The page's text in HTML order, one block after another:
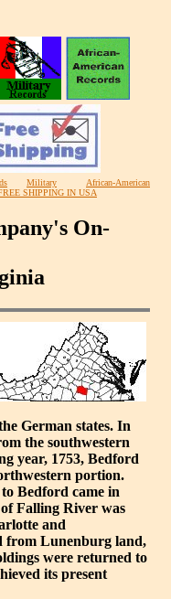
Military
African-American
SHIPPING IN USA
On-
German states. In
the southwestern
year, 1753, Bedford
portion.
Bedford came in
Falling River was
and
from Lunenburg land,
were returned to
its present